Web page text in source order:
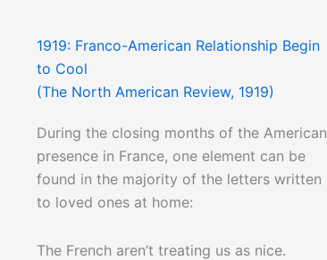
1919: Franco-American Relationship Begin
to Cool
(The North American Review, 1919)
During the closing months of the American
presence in France, one element can be
found in the majority of the letters written
to loved ones at home:
The French aren’t treating us as nice.